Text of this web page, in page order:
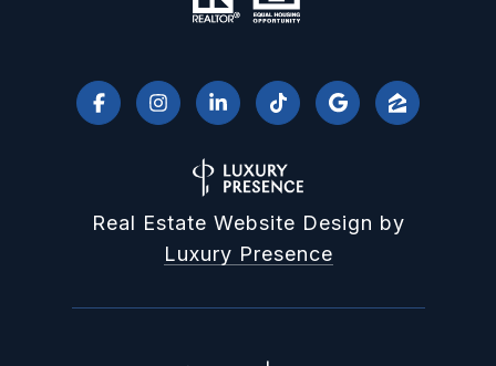
Real Estate Website Design by
Luxury Presence